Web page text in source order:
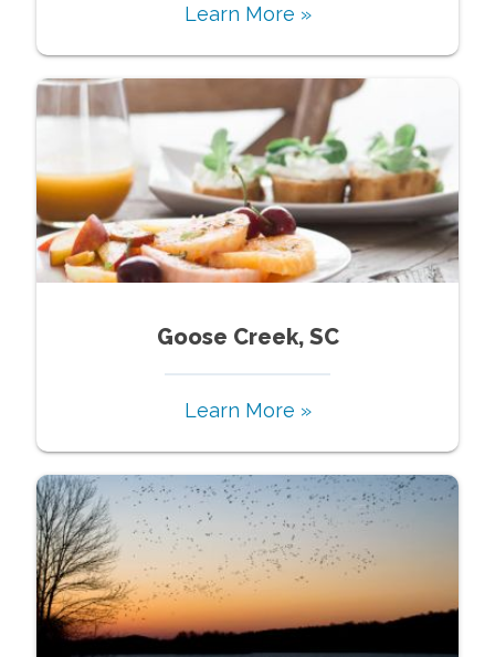
Learn More »
Goose Creek, SC
Learn More »